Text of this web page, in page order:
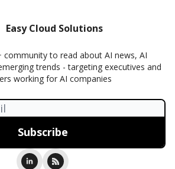
Easy Cloud Solutions
community to read about AI news, AI
trends - targeting executives and
working for AI companies